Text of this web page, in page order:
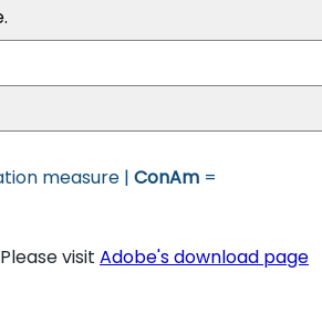
measure | ConAm =
visit Adobe's download page